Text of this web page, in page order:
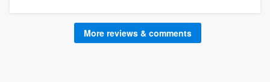
More reviews & comments